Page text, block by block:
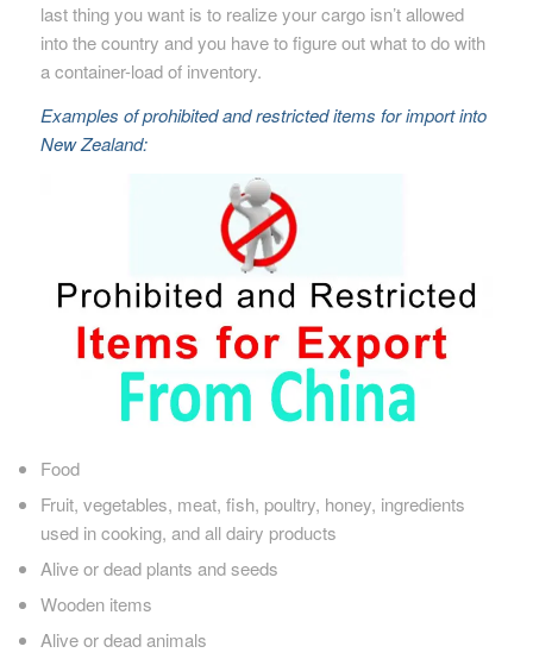
last thing you want is to realize your cargo isn’t allowed
into the country and you have to figure out what to do with
a container-load of inventory.
Examples of prohibited and restricted items for import into
New Zealand:
Food
Fruit, vegetables, meat, fish, poultry, honey, ingredients
used in cooking, and all dairy products
Alive or dead plants and seeds
Wooden items
Alive or dead animals